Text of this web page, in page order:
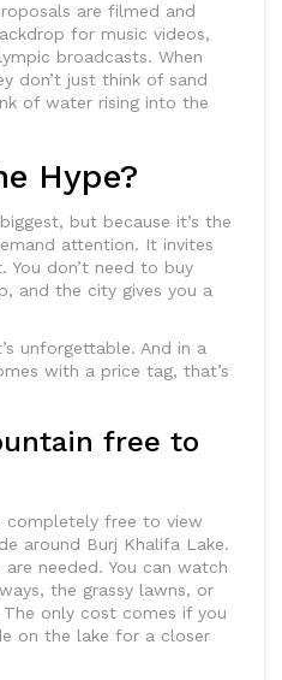
are filmed and
for music videos,
broadcasts. When
don’t just think of sand
of water rising into the
Hype?
but because it’s the
attention. It invites
You don’t need to buy
and the city gives you a
unforgettable. And in a
with a price tag, that’s
free to
completely free to view
around Burj Khalifa Lake.
needed. You can watch
the grassy lawns, or
only cost comes if you
on the lake for a closer